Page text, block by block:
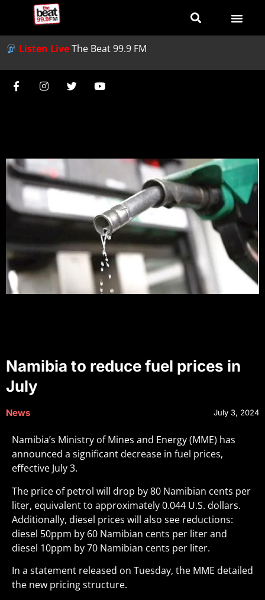
Listen LiveThe Beat 99.9 FM
Namibia to reduce fuel prices in
July
News July 3, 2024
Namibia’s Ministry of Mines and Energy (MME) has
announced a significant decrease in fuel prices,
effective July 3.
The price of petrol will drop by 80 Namibian cents per
liter, equivalent to approximately 0.044 U.S. dollars.
Additionally, diesel prices will also see reductions:
diesel 50ppm by 60 Namibian cents per liter and
diesel 10ppm by 70 Namibian cents per liter.
In a statement released on Tuesday, the MME detailed
the new pricing structure.